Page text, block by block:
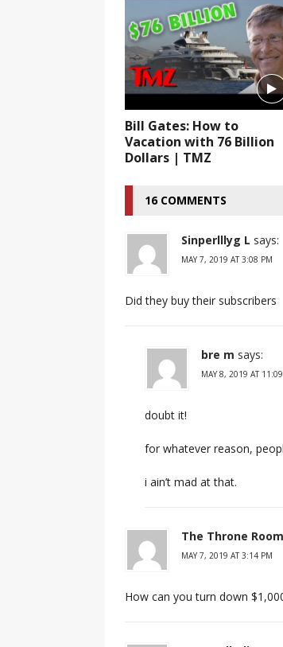
Bill Gates: How to
Vacation with 76 Billion
Dollars | TMZ
16 COMMENTS
Sinperlllyg L says:
MAY 7, 2019 AT 3:08 PM
Did they buy their subscribers
bre m says:
MAY 8, 2019 AT
doubt it!
for whatever reason,
i ain’t mad at that.
The Throne Room
MAY 7, 2019 AT 3:14 PM
How can you turn down